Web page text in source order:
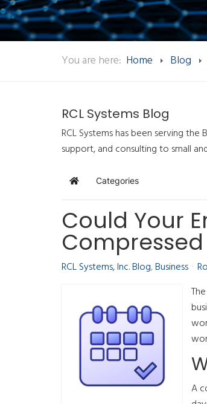
You are here: Home Blog
RCL Systems Blog
RCL Systems has been serving
support, and consulting to small
Home Categories
Could Your
RCL Systems, Inc. Blog Business
A